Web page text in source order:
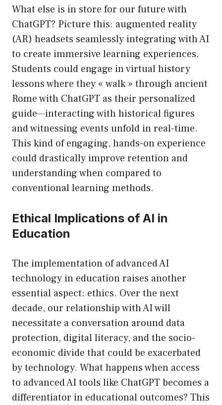
What else is in store for our future with
ChatGPT? Picture this: augmented reality
(AR) headsets seamlessly integrating with AI
to create immersive learning experiences.
Students could engage in virtual history
lessons where they « walk » through ancient
Rome with ChatGPT as their personalized
guide—interacting with historical figures
and witnessing events unfold in real-time.
This kind of engaging, hands-on experience
could drastically improve retention and
understanding when compared to
conventional learning methods.
Ethical Implications of AI in
Education
The implementation of advanced AI
technology in education raises another
essential aspect: ethics. Over the next
decade, our relationship with AI will
necessitate a conversation around data
protection, digital literacy, and the socio-
economic divide that could be exacerbated
by technology. What happens when access
to advanced AI tools like ChatGPT becomes a
differentiator in educational outcomes? This